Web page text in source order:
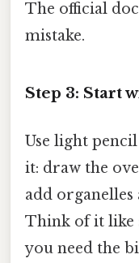
The official
mistake.
Step 3: Start
Use light
it: draw the
add organelles
Think of it like
you need the